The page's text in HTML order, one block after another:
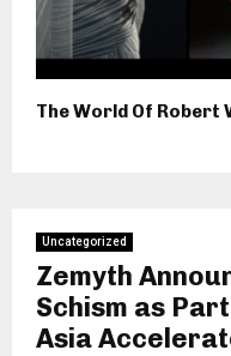
The World Of Robert
Uncategorized
Zemyth
Schism as
Asia